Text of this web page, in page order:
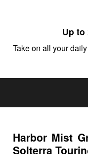
Up to
Take on all your
Harbor Mist
Solterra